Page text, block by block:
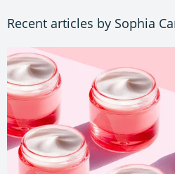
Recent articles by Sophia